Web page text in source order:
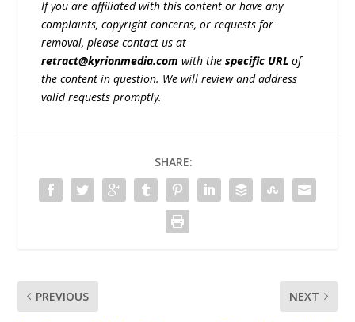
If you are affiliated with this content or have any
complaints, copyright concerns, or requests for
removal, please contact us at
retract@kyrionmedia.com with thespecific URL of
the content in question. We will review and address
valid requests promptly.
SHARE:
PREVIOUS NEXT